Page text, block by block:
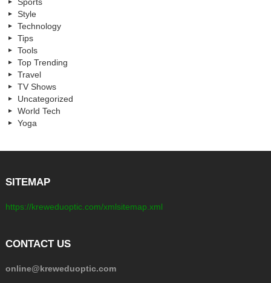
Style
Technology
Tips
Tools
Top Trending
Travel
TV Shows
Uncategorized
World Tech
Yoga
SITEMAP
https://kreweduoptic.com/xmlsitemap.xml
CONTACT US
online@kreweduoptic.com